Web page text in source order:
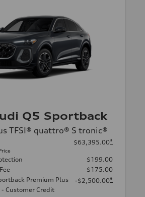
Q5 Sportback
TFSI® quattro® S tronic®
$63,395.00*
$199.00
$175.00
Premium Plus
Customer Credit
-$2,500.00*